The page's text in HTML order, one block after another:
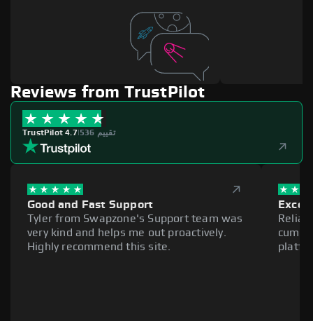
Reviews from TrustPilot
TrustPilot 4.7| 536 تقييم
Good and Fast Support
Tyler from Swapzone's Support team was
very kind and helps me out proactively.
Highly recommend this site.